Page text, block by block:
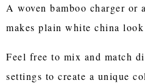
A woven bamboo charger or
makes plain white china
Feel free to mix and match
settings to create a unique